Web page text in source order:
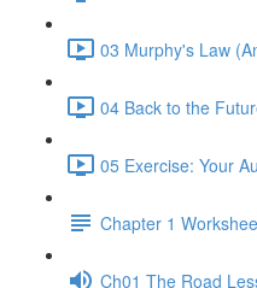
03 Murphy's Law
04 Back to the
05 Exercise: Your
Chapter 1
Ch01 The Road